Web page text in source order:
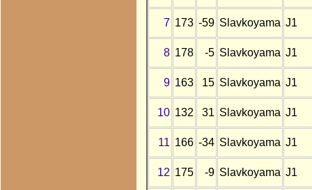
7 173 -59 Slavkoyama J1
8 178 -5 Slavkoyama J1
9 163 15 Slavkoyama J1
10 132 31 Slavkoyama J1
11 166 -34 Slavkoyama J1
12 175 -9 Slavkoyama J1